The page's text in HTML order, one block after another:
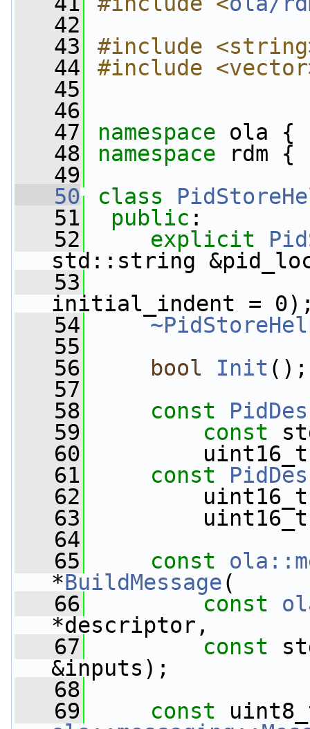
   42
   43
#include
   44
#include
   45
   46
   47
namespace ola {
   48
namespace
rdm {
   49
   50
class
   51
public :
   52
explicit
std::string
   53
initial_indent =
   54
   55
   56
bool Init ();
   57
   58
const
   59
const
   60
uint16_t
   61
const
   62
uint16_t
   63
uint16_t
   64
   65
const
*BuildMessage(
   66
const
*descriptor,
   67
const
&inputs);
   68
   69
const